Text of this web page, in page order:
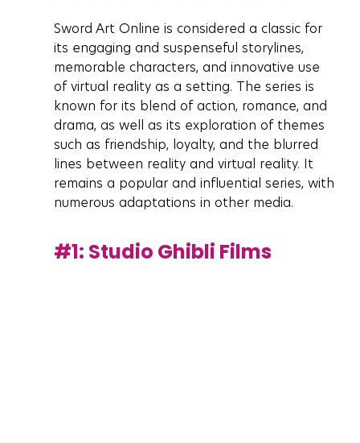
Sword Art Online is considered a classic for
its engaging and suspenseful storylines,
memorable characters, and innovative use
of virtual reality as a setting. The series is
known for its blend of action, romance, and
drama, as well as its exploration of themes
such as friendship, loyalty, and the blurred
lines between reality and virtual reality. It
remains a popular and influential series, with
numerous adaptations in other media.
#1: Studio Ghibli Films